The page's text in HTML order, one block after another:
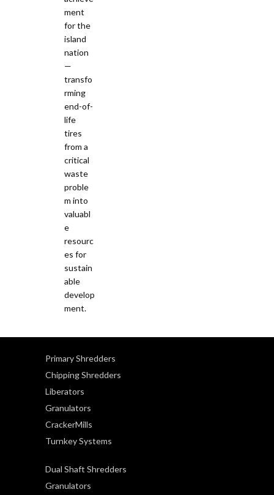
Primary Shredders
Chipping Shredders
Liberators
Granulators
CrackerMills
Turnkey Systems
Dual Shaft Shredders
Granulators